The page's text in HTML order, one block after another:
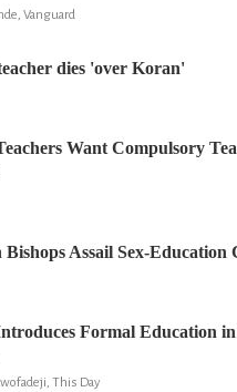
Vanguard
dies 'over Koran'
Want Compulsory
Bishops Assail Sex-
Formal Education
This Day